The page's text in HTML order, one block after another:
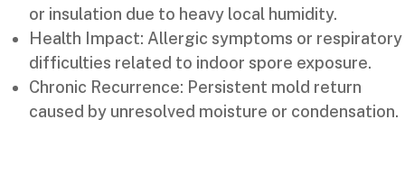
or insulation due to heavy local humidity.
Health Impact: Allergic symptoms or respiratory
difficulties related to indoor spore exposure.
Chronic Recurrence: Persistent mold return
caused by unresolved moisture or condensation.